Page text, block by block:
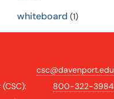
whiteboard (1)
csc@davenport.edu
800-322-3984